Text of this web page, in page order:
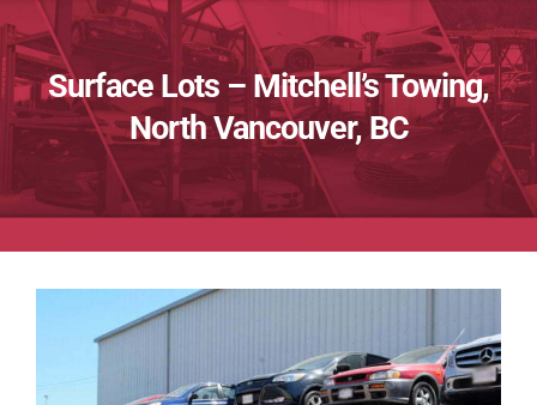
Surface Lots – Mitchell’s Towing,
North Vancouver, BC